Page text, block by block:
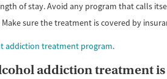
of stay. Avoid any program that calls
Make sure the treatment is covered by
addiction treatment program.
addiction treatment